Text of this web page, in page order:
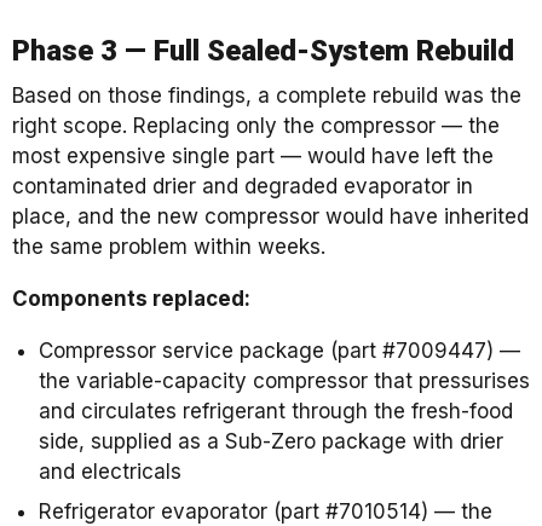
Phase 3 — Full Sealed-System Rebuild
Based on those findings, a complete rebuild was the
right scope. Replacing only the compressor — the
most expensive single part — would have left the
contaminated drier and degraded evaporator in
place, and the new compressor would have inherited
the same problem within weeks.
Components replaced:
Compressor service package (part #7009447) —
the variable-capacity compressor that pressurises
and circulates refrigerant through the fresh-food
side, supplied as a Sub-Zero package with drier
and electricals
Refrigerator evaporator (part #7010514) — the